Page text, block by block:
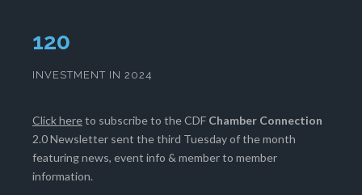
121
INVESTMENT IN 2024
Click hereto subscribe to the CDF Chamber Connection
2.0 Newsletter sent the third Tuesday of the month
featuring news, event info & member to member
information.